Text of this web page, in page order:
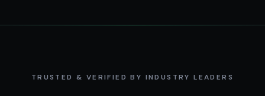
TRUSTED & VERIFIED BY INDUSTRY LEADERS